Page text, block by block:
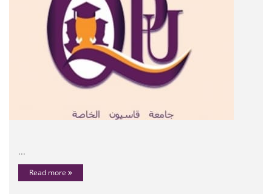
...
Read more